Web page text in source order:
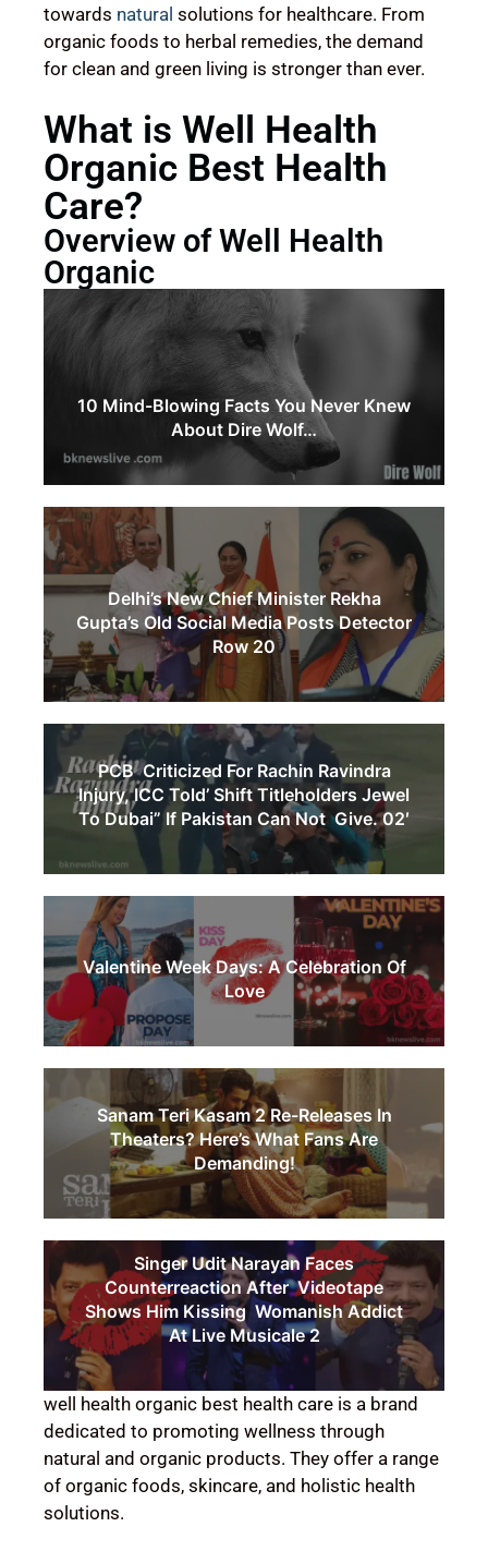
towards natural solutions for healthcare. From
organic foods to herbal remedies, the demand
for clean and green living is stronger than ever.
What is Well Health
Organic Best Health
Care?
Overview of Well Health
Organic
10 Mind-Blowing Facts You Never Knew
About Dire Wolf…
Delhi’s New Chief Minister Rekha
Gupta’s Old Social Media Posts Detector
Row 20
PCB Criticized For Rachin Ravindra
Injury, ICC Told’ Shift Titleholders Jewel
To Dubai” If Pakistan Can Not Give. 02′
Valentine Week Days: A Celebration Of
Love
Sanam Teri Kasam 2 Re-Releases In
Theaters? Here’s What Fans Are
Demanding!
Singer Udit Narayan Faces
Counterreaction After Videotape
Shows Him Kissing Womanish Addict
At Live Musicale 2
well health organic best health care is a brand
dedicated to promoting wellness through
natural and organic products. They offer a range
of organic foods, skincare, and holistic health
solutions.